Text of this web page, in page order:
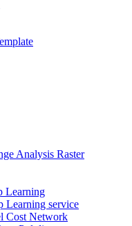
Analysis Raster
Learning
Learning service
Cost Network